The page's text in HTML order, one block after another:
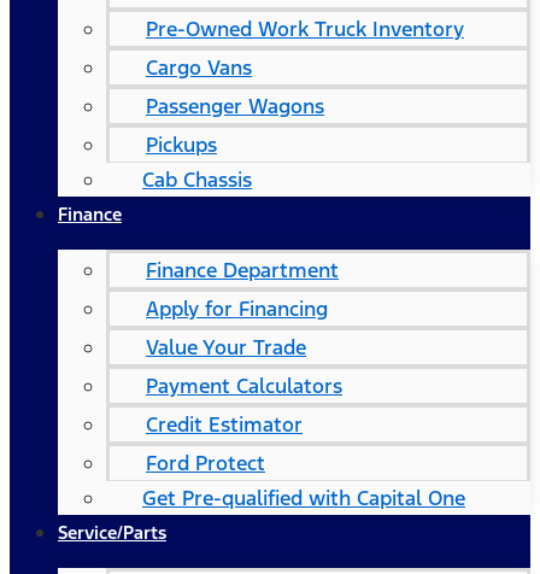
Pre-Owned Work Truck Inventory
Cargo Vans
Passenger Wagons
Pickups
Cab Chassis
Finance
Finance Department
Apply for Financing
Value Your Trade
Payment Calculators
Credit Estimator
Ford Protect
Get Pre-qualified with Capital One
Service/Parts